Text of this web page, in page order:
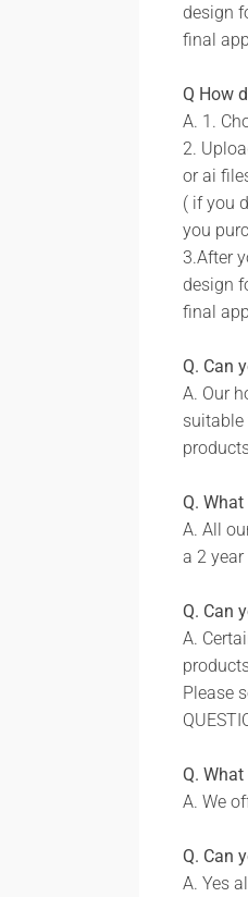
Send us
team
Add
with
Silver,
wall.
Rust
WHAT
design
final
Q How
A. 1.
2.
or ai
( if you
you
3.After
design
final
Q. Can
A. Our
suitable
Q.
A. All
a 2
Q. Can
A.
Please
Q.
A. We
Q. Can
A. Yes